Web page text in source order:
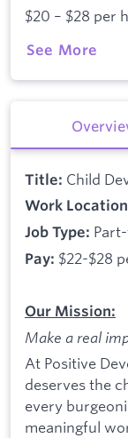
$20 – $28 per
See More
Title: Child
Work
Job Type:
Pay: $22-$28
Our Mission:
Make a real
At Positive
deserves the
every
meaningful